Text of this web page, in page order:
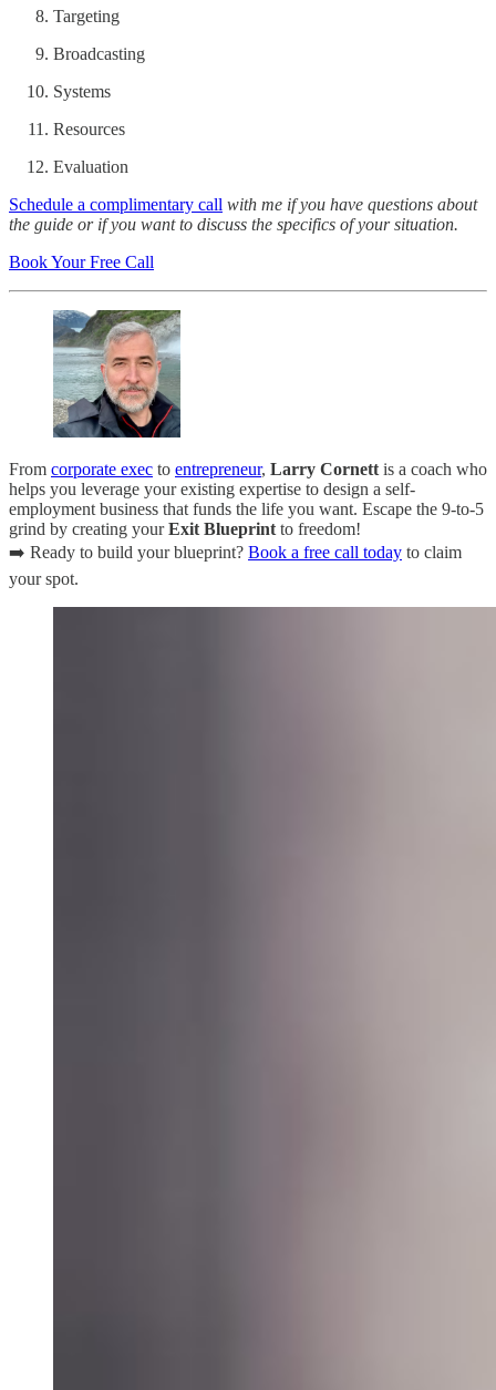
Targeting
Broadcasting
Systems
Resources
Evaluation
Schedule a complimentary call with me if you have questions about
the guide or if you want to discuss the specifics of your situation.
Book Your Free Call
From corporate exec to entrepreneur, Larry Cornett is a coach who
helps you leverage your existing expertise to design a self-
employment business that funds the life you want. Escape the 9-to-5
grind by creating yourExit Blueprint to freedom!
➡️ Ready to build your blueprint? Book a free call today to claim
your spot.